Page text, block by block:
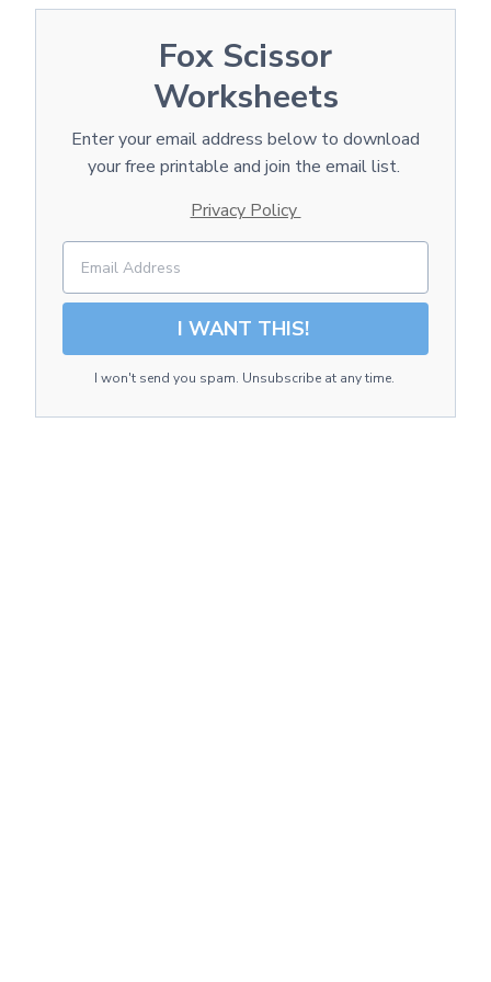
Fox Scissor
Worksheets
Enter your email address below to download
your free printable and join the email list.
Privacy Policy
I WANT THIS!
I won't send you spam. Unsubscribe at any time.